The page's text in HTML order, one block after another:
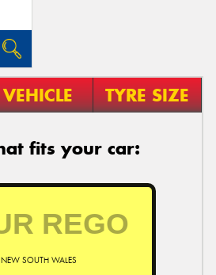
VEHICLE TYRE SIZE
fits your car:
NEW SOUTH WALES